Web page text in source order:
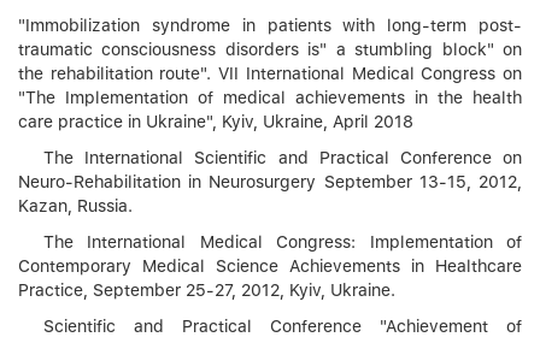
"Immobilization syndrome in patients with long-term post-
traumatic consciousness disorders is" a stumbling block" on
the rehabilitation route". VII International Medical Congress on
"The Implementation of medical achievements in the health
care practice in Ukraine", Kyiv, Ukraine, April 2018
The International Scientific and Practical Conference on
Neuro-Rehabilitation in Neurosurgery September 13-15, 2012,
Kazan, Russia.
The International Medical Congress: Implementation of
Contemporary Medical Science Achievements in Healthcare
Practice, September 25-27, 2012, Kyiv, Ukraine.
Scientific and Practical Conference "Achievement of